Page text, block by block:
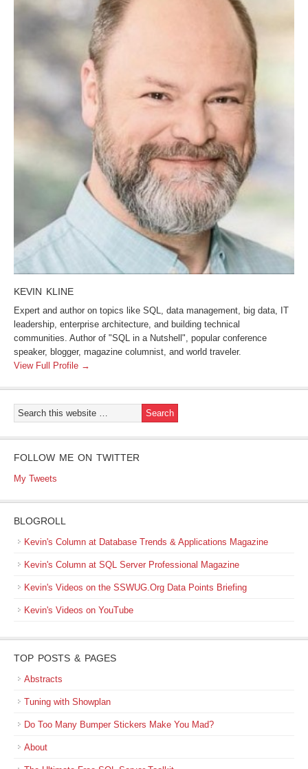
KEVIN KLINE
Expert and author on topics like SQL, data management, big data, IT
leadership, enterprise architecture, and building technical
communities. Author of "SQL in a Nutshell", popular conference
speaker, blogger, magazine columnist, and world traveler.
View Full Profile →
FOLLOW ME ON TWITTER
My Tweets
BLOGROLL
Kevin's Column at Database Trends & Applications Magazine
Kevin's Column at SQL Server Professional Magazine
Kevin's Videos on the SSWUG.Org Data Points Briefing
Kevin's Videos on YouTube
TOP POSTS & PAGES
Abstracts
Tuning with Showplan
Do Too Many Bumper Stickers Make You Mad?
About